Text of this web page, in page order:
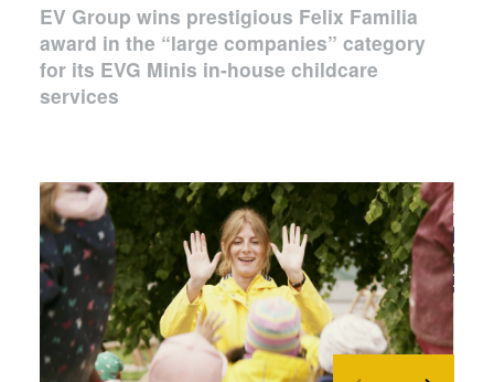
EV Group wins prestigious Felix Familia
award in the “large companies” category
for its EVG Minis in-house childcare
services